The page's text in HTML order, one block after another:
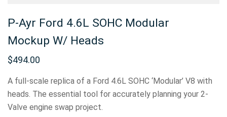
P-Ayr Ford 4.6L SOHC Modular
Mockup W/ Heads
$494.00
A full-scale replica of a Ford 4.6L SOHC ‘Modular’ V8 with
heads. The essential tool for accurately planning your 2-
Valve engine swap project.